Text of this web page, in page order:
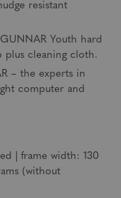
resistant
Youth hard
plus cleaning cloth.
– the experts in
computer and
| frame width: 130
(without